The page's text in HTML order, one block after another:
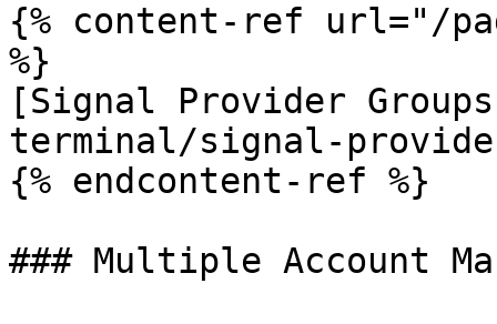
{% content-ref url="/
%}
[Signal Provider
terminal/signal-
{% endcontent-ref %}
### Multiple Account